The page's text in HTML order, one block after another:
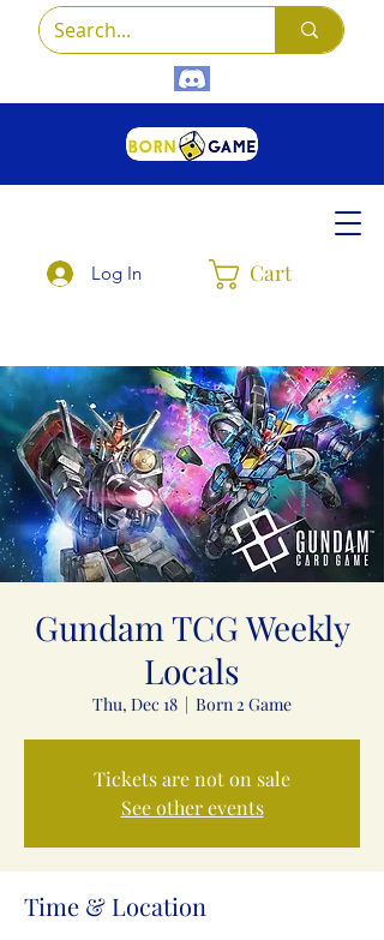
Cart
Log In
Gundam TCG Weekly
Locals
Thu, Dec 18
  |
Born 2 Game
Tickets are not on sale
See other events
Time & Location